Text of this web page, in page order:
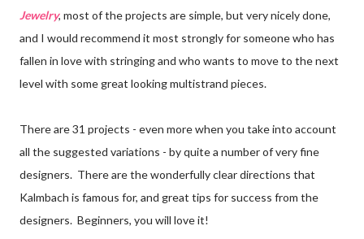
Jewelry, most of the projects are simple, but very nicely done,
and I would recommend it most strongly for someone who has
fallen in love with stringing and who wants to move to the next
level with some great looking multistrand pieces.
There are 31 projects - even more when you take into account
all the suggested variations - by quite a number of very fine
designers. There are the wonderfully clear directions that
Kalmbach is famous for, and great tips for success from the
designers. Beginners, you will love it!